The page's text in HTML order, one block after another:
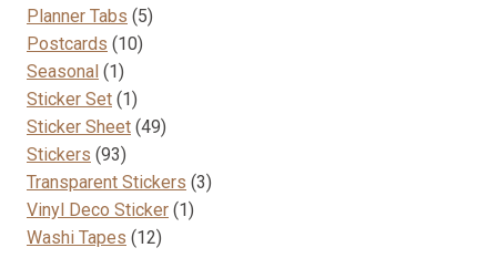
product
Planner Tabs 55
Postcards 1010
Seasonal 11
product
Sticker Set 11
product
Sticker Sheet 4949
Stickers 9393
products
Transparent Stickers 33
Vinyl Deco Sticker 11
Washi Tapes 1212